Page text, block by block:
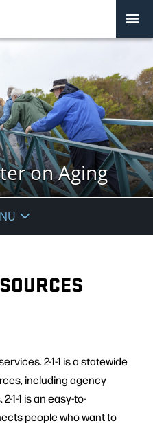
on Aging
2-1-1 is a statewide
including agency
1-1 is an easy-to-
people who want to